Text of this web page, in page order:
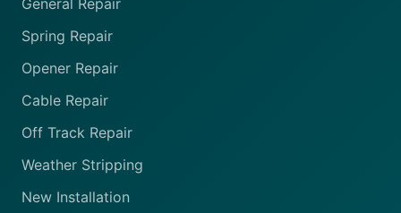
General Repair
Spring Repair
Opener Repair
Cable Repair
Off Track Repair
Weather Stripping
New Installation